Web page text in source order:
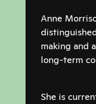
Anne
making and a
long-term
She is